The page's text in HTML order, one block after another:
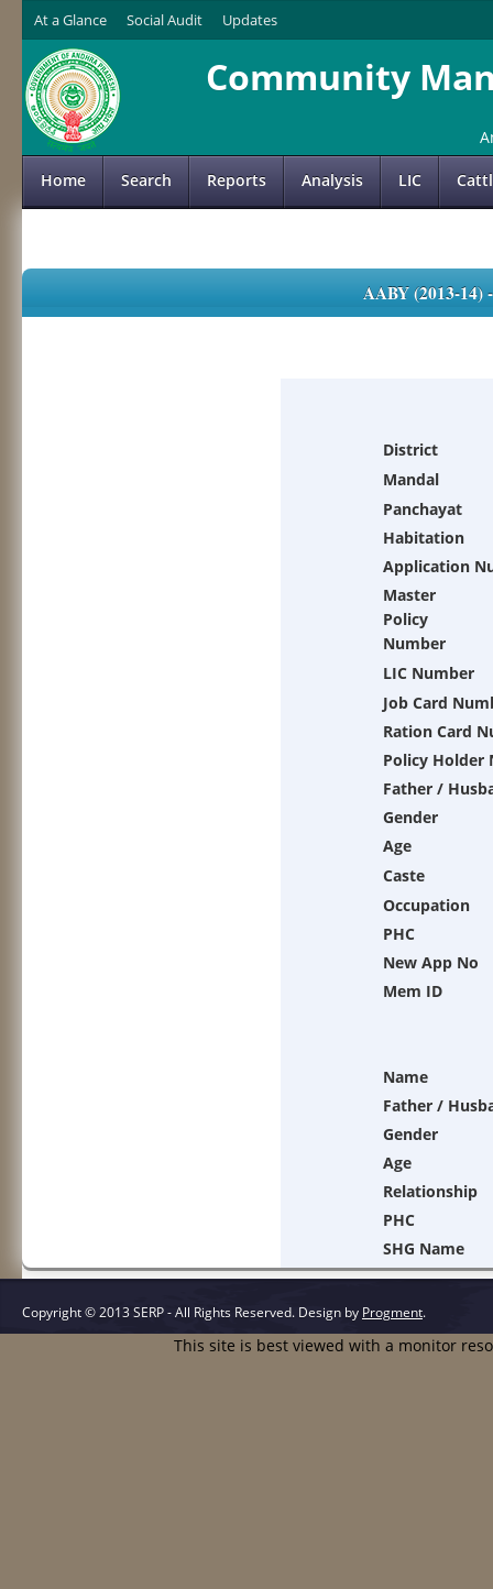
At a Glance Social Audit Updates
Community
Home Search Reports Analysis LIC
AABY (2013-
District
Mandal
Panchayat
Habitation
Application
Master
Policy
Number
LIC Number
Job Card
Ration Card
Policy Holder
Father /
Gender
Age
Caste
Occupation
PHC
New App No
Mem ID
Name
Father /
Gender
Age
Relationship
PHC
SHG Name
Copyright © 2013 SERP - All Rights Reserved. Design by Progment.
This site is best viewed with a monitor